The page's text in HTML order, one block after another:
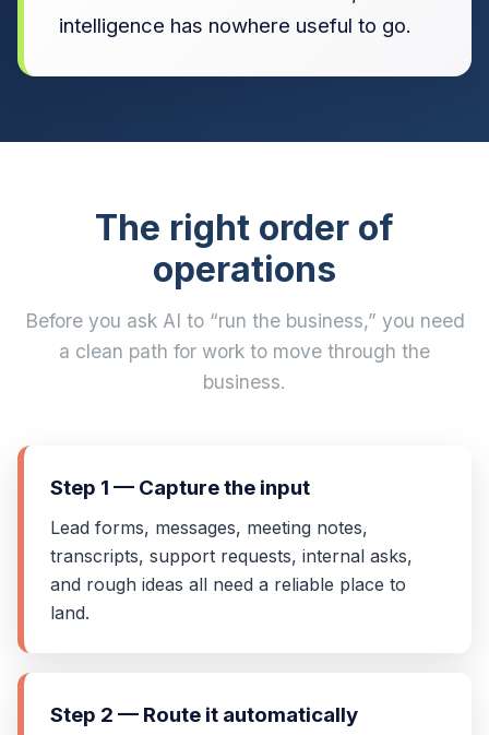
intelligence has nowhere useful to go.
The right order of
operations
Before you ask AI to “run the business,” you need
a clean path for work to move through the
business.
Step 1 — Capture the input
Lead forms, messages, meeting notes,
transcripts, support requests, internal asks,
and rough ideas all need a reliable place to
land.
Step 2 — Route it automatically